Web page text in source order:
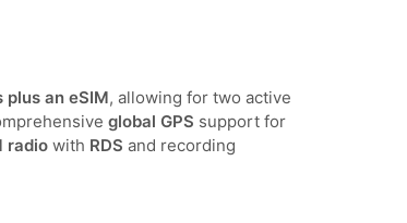
plus an eSIM, allowing for two active
global GPS support for
radio with RDS and recording